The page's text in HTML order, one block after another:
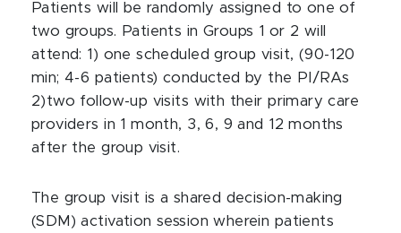
Patients will be randomly assigned to one of
two groups. Patients in Groups 1 or 2 will
attend: 1) one scheduled group visit, (90-120
min; 4-6 patients) conducted by the PI/RAs
2)two follow-up visits with their primary care
providers in 1 month, 3, 6, 9 and 12 months
after the group visit.
The group visit is a shared decision-making
(SDM) activation session wherein patients